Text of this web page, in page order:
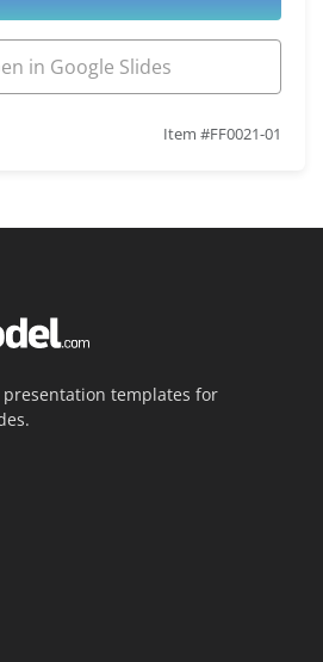
in Google Slides
Item #FF0021-01
templates for